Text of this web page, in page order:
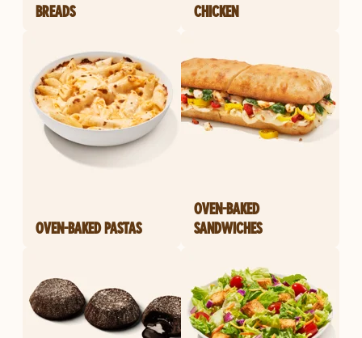
BREADS CHICKEN
OVEN-BAKED PASTAS
OVEN-BAKED
SANDWICHES